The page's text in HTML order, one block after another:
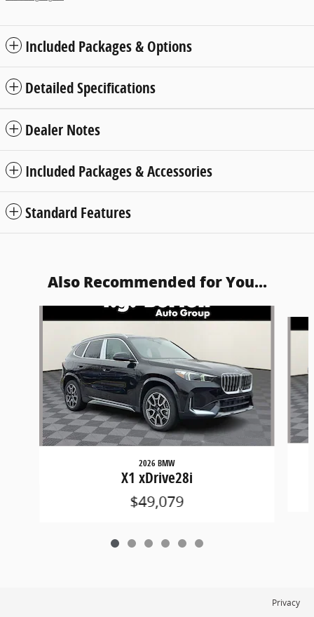
Included Packages & Options
Detailed Specifications
Dealer Notes
Included Packages & Accessories
Standard Features
Also Recommended for You...
2026 BMW
X1 xDrive28i
$49,079
Privacy